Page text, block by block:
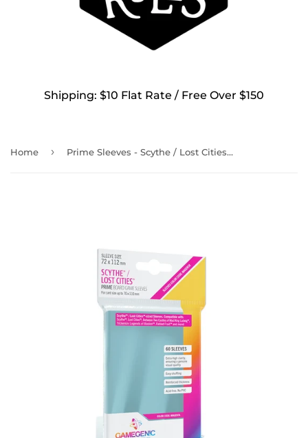
Shipping: $10 Flat Rate / Free Over $150
Home › Prime Sleeves - Scythe / Lost Cities - 72 X 112